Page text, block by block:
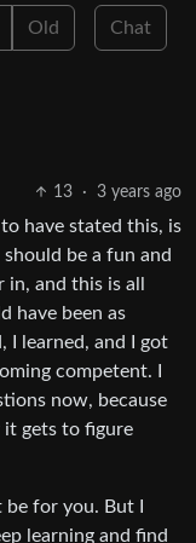
Old Chat
13 · 3 years ago
have stated this, is
be a fun and
and this is all
have been as
I learned, and I got
competent. I
now, because
it gets to figure
for you. But I
learning and find